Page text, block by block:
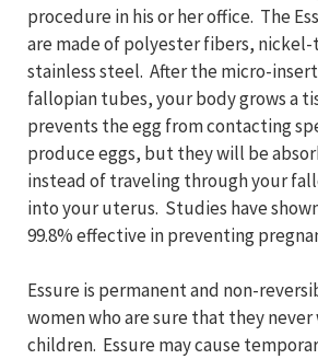
procedure in his or her office. The
are made of polyester fibers,
stainless steel. After the micro-
fallopian tubes, your body grows a
prevents the egg from contacting
produce eggs, but they will be
instead of traveling through your
into your uterus. Studies have
99.8% effective in preventing
Essure is permanent and non-
women who are sure that they
children. Essure may cause